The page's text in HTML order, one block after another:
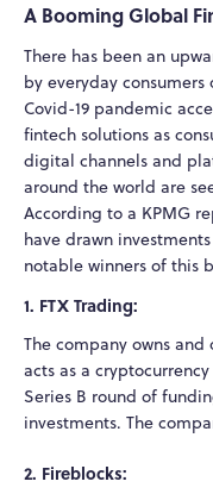
A Booming Global
There has been an
by everyday
Covid-19 pandemic
fintech solutions as
digital channels and
around the world are
According to a KPMG
have drawn
notable winners of this
1. FTX Trading:
The company owns
acts as a
Series B round of
investments. The
2. Fireblocks: